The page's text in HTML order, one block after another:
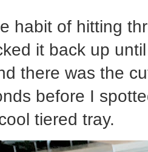
habit of hitting
it back up
there was the
before I
tiered tray.